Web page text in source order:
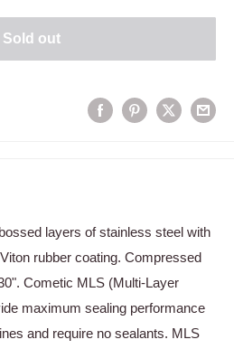
Sold out
layers of stainless steel with
rubber coating. Compressed
Cometic MLS (Multi-Layer
maximum sealing performance
and require no sealants. MLS